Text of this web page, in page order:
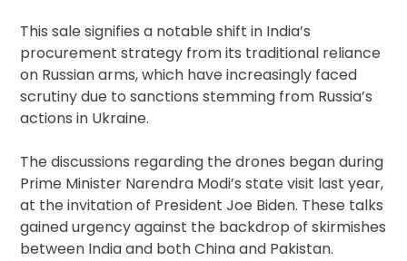
This sale signifies a notable shift in India’s
procurement strategy from its traditional reliance
on Russian arms, which have increasingly faced
scrutiny due to sanctions stemming from Russia’s
actions in Ukraine.
The discussions regarding the drones began during
Prime Minister Narendra Modi’s state visit last year,
at the invitation of President Joe Biden. These talks
gained urgency against the backdrop of skirmishes
between India and both China and Pakistan.